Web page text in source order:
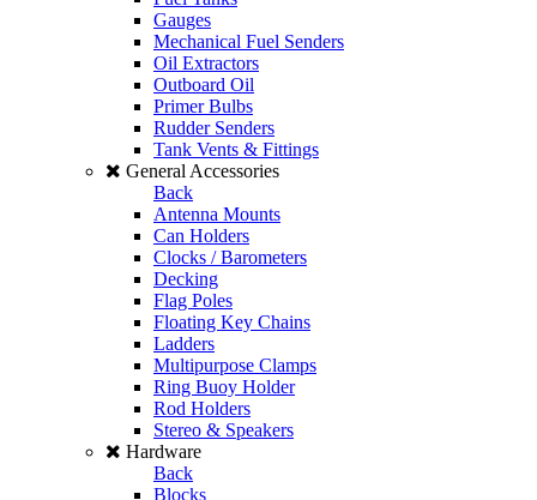
Gauges
Mechanical Fuel Senders
Oil Extractors
Outboard Oil
Primer Bulbs
Rudder Senders
Tank Vents & Fittings
General Accessories
Back
Antenna Mounts
Can Holders
Clocks / Barometers
Decking
Flag Poles
Floating Key Chains
Ladders
Multipurpose Clamps
Ring Buoy Holder
Rod Holders
Stereo & Speakers
Hardware
Back
Blocks